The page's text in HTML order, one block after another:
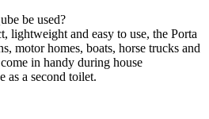
be used?
lightweight and easy to use, the Porta
motor homes, boats, horse trucks and
in handy during house
as a second toilet.